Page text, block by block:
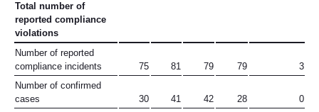
Total number of
reported compliance
violations
Number of reported
compliance incidents
75 81 79 79
3
Number of confirmed
cases
30 41 42 28
0